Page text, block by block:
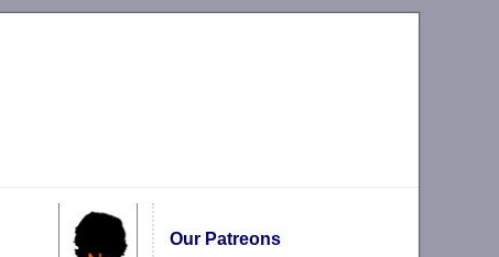
Our Patreons